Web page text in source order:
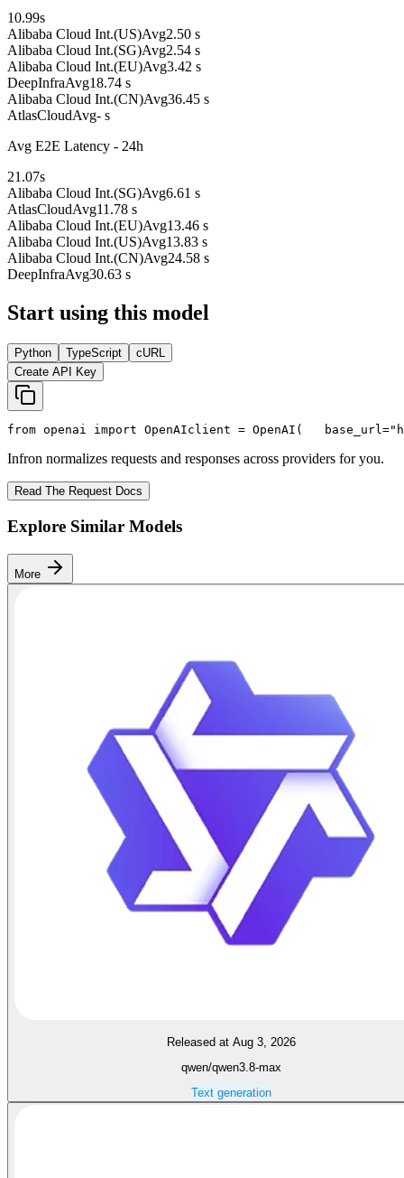
10.99s
Alibaba Cloud Int.(US)Avg2.50 s
Alibaba Cloud Int.(SG)Avg2.54 s
Alibaba Cloud Int.(EU)Avg3.42 s
DeepInfraAvg18.74 s
Alibaba Cloud Int.(CN)Avg36.45 s
AtlasCloudAvg- s
Avg E2E Latency - 24h
21.07s
Alibaba Cloud Int.(SG)Avg6.61 s
AtlasCloudAvg11.78 s
Alibaba Cloud Int.(EU)Avg13.46 s
Alibaba Cloud Int.(US)Avg13.83 s
Alibaba Cloud Int.(CN)Avg24.58 s
DeepInfraAvg30.63 s
Start using this model
Python TypeScript
cURL
Create API Key
from openai import OpenAIclient = OpenAI(
   base_url=
Infron normalizes requests and responses across providers for you.
Read The Request Docs
Explore Similar Models
More
Released at Aug 3, 2026
qwen/qwen3.8-max
Text generation